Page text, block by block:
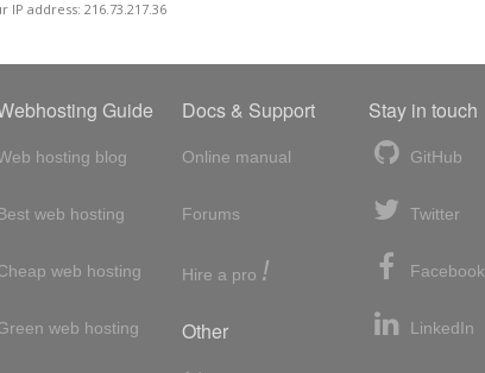
IP address: 216.73.217.36
Guide
hosting blog
web hosting
web hosting
web hosting
Docs & Support
Online manual
Forums
Hire a pro !
Other
Stay in touch
GitHub
Twitter
Facebook
LinkedIn